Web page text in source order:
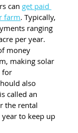
can get paid
farm. Typically,
ranging
per year.
money
making solar
for
also
called an
the rental
to keep up